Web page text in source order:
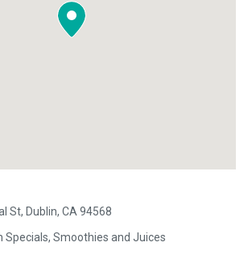
St, Dublin, CA 94568
Specials, Smoothies and Juices